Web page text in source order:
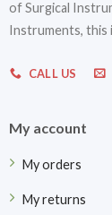
of Surgical
Instruments, this
CALL US
My account
My orders
My returns